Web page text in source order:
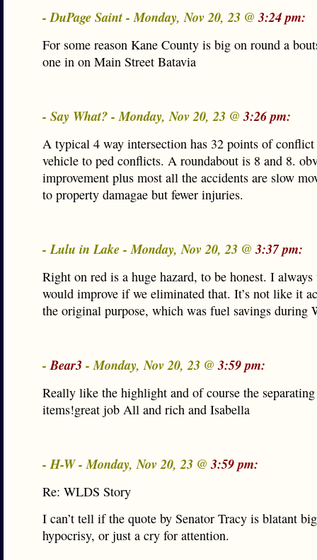
- DuPage Saint - Monday, Nov 20, 23 @3:24 pm:
For some reason Kane County is big on round a
one in on Main Street Batavia
- Say What? - Monday, Nov 20, 23 @3:26 pm:
A typical 4 way intersection has 32 points of
vehicle to ped conflicts. A roundabout is 8 and 8.
improvement plus most all the accidents are slow
to property damagae but fewer injuries.
- Lulu in Lake - Monday, Nov 20, 23 @3:37 pm:
Right on red is a huge hazard, to be honest. I
would improve if we eliminated that. It’s not like it
the original purpose, which was fuel savings during
-Bear3- Monday, Nov 20, 23 @3:59 pm:
Really like the highlight and of course the
items!great job All and rich and Isabella
- H-W - Monday, Nov 20, 23 @3:59 pm:
Re: WLDS Story
I can’t tell if the quote by Senator Tracy is blatant
hypocrisy, or just a cry for attention.